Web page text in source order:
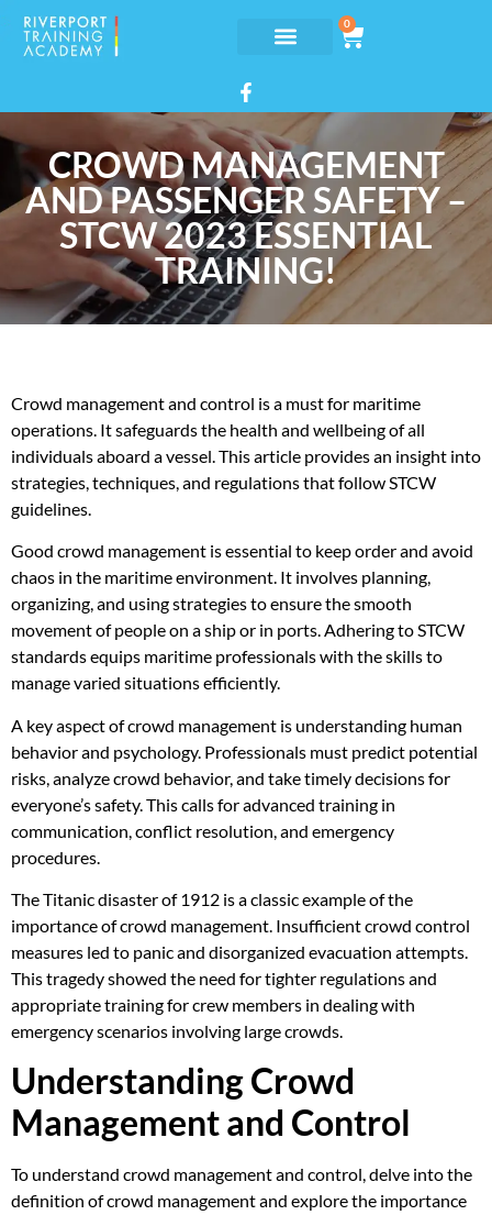
0
CROWD MANAGEMENT
AND PASSENGER SAFETY –
STCW 2023 ESSENTIAL
TRAINING!
Crowd management and control is a must for maritime
operations. It safeguards the health and wellbeing of all
individuals aboard a vessel. This article provides an insight into
strategies, techniques, and regulations that follow STCW
guidelines.
Good crowd management is essential to keep order and avoid
chaos in the maritime environment. It involves planning,
organizing, and using strategies to ensure the smooth
movement of people on a ship or in ports. Adhering to STCW
standards equips maritime professionals with the skills to
manage varied situations efficiently.
A key aspect of crowd management is understanding human
behavior and psychology. Professionals must predict potential
risks, analyze crowd behavior, and take timely decisions for
everyone’s safety. This calls for advanced training in
communication, conflict resolution, and emergency
procedures.
The Titanic disaster of 1912 is a classic example of the
importance of crowd management. Insufficient crowd control
measures led to panic and disorganized evacuation attempts.
This tragedy showed the need for tighter regulations and
appropriate training for crew members in dealing with
emergency scenarios involving large crowds.
Understanding Crowd
Management and Control
To understand crowd management and control, delve into the
definition of crowd management and explore the importance